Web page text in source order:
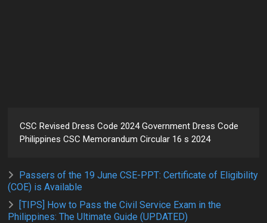
CSC Revised Dress Code 2024 Government Dress Code
Philippines CSC Memorandum Circular 16 s 2024
Passers of the 19 June CSE-PPT: Certificate of Eligibility
(COE) is Available
[TIPS] How to Pass the Civil Service Exam in the
Philippines: The Ultimate Guide (UPDATED)